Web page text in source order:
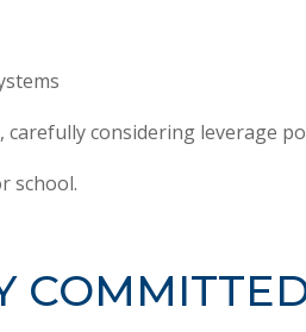
considering leverage
school.